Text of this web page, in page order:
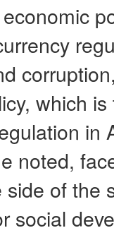
which
in
noted,
of the
social